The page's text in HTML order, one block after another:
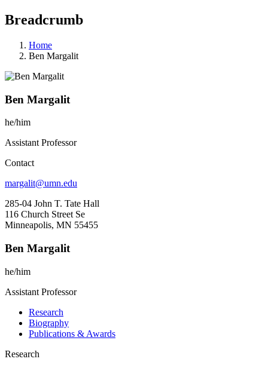
Breadcrumb
Home
Ben Margalit
Ben Margalit
he/him
Assistant Professor
Contact
margalit@umn.edu
285-04 John T. Tate Hall
116 Church Street Se
Minneapolis, MN 55455
Ben Margalit
he/him
Assistant Professor
Research
Biography
Publications & Awards
Research